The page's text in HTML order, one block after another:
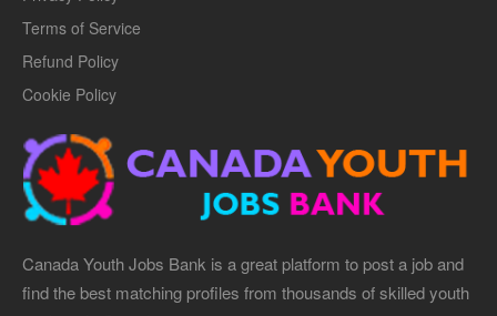
Terms of Service
Refund Policy
Cookie Policy
Canada Youth Jobs Bank is a great platform to post a job and
find the best matching profiles from thousands of skilled youth